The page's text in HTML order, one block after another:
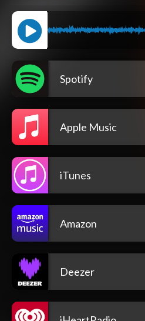
Spotify
Apple Music
iTunes
Amazon
Deezer